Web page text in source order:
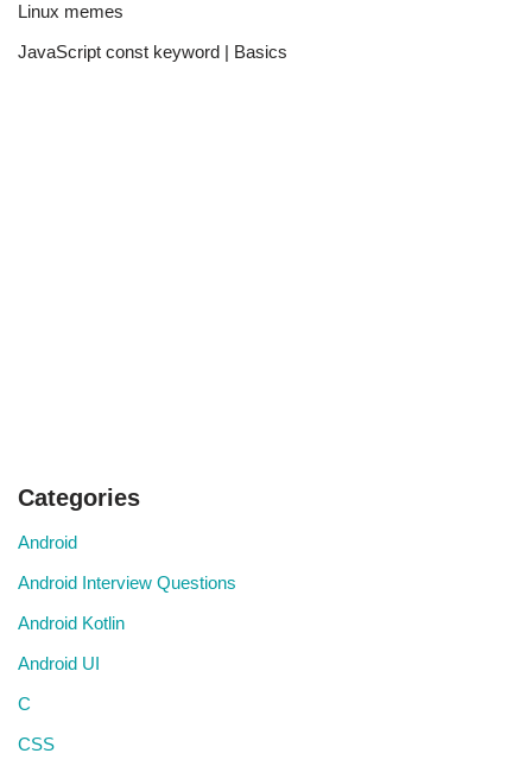
Linux memes
JavaScript const keyword | Basics
Categories
Android
Android Interview Questions
Android Kotlin
Android UI
C
CSS